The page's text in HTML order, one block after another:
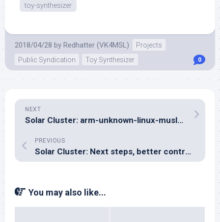
toy-synthesizer
2018/04/28 by Redhatter (VK4MSL)
Projects
Public Syndication
Toy Synthesizer 0
NEXT
Solar Cluster: arm-unknown-linux-musleabi… saga part IV
PREVIOUS
Solar Cluster: Next steps, better control of the charger
You may also like...